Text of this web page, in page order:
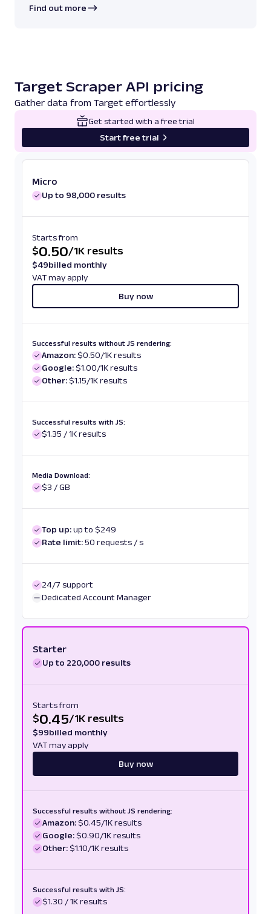
Find out more
Target Scraper API pricing
Gather data from Target effortlessly
Get started with a free trial
Start free trial
Micro
Up to 98,000 results
Starts from
$0.50/1K results
$49billed monthly
VAT may apply
Buy now
Successful results without JS rendering:
Amazon:$0.50/1K results
Google:$1.00/1K results
Other:$1.15/1K results
Successful results with JS:
$1.35 / 1K results
Media Download:
$3 / GB
Top up:up to $249
Rate limit:50 requests / s
24/7 support
Dedicated Account Manager
Starter
Up to 220,000 results
Starts from
$0.45/1K results
$99billed monthly
VAT may apply
Buy now
Successful results without JS rendering:
Amazon:$0.45/1K results
Google:$0.90/1K results
Other:$1.10/1K results
Successful results with JS:
$1.30 / 1K results